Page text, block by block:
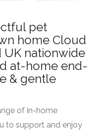
pet
home Cloud
UK nationwide
at-home end-
& gentle
of in-home
to support and enjoy